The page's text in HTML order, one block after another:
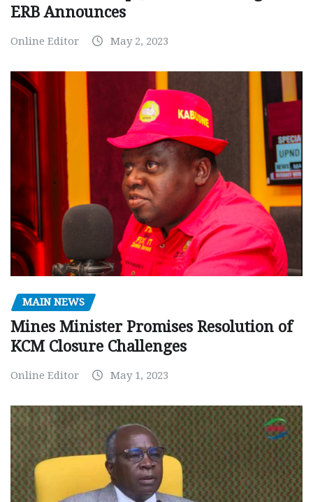
ERB Announces
Online Editor May 2, 2023
MAIN NEWS
Mines Minister Promises Resolution of
KCM Closure Challenges
Online Editor May 1, 2023